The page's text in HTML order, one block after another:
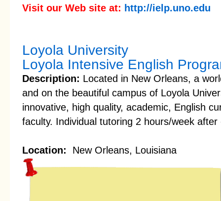
Visit our Web site at: http://ielp.uno.edu
Loyola University
Loyola Intensive English
Description: Located in New Orleans, a
and on the beautiful campus of Loyola
innovative, high quality, academic, English
faculty. Individual tutoring 2 hours/week after
Location: New Orleans, Louisiana